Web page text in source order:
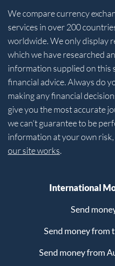
We compare currency
services in over 200
worldwide. We only display
which we have researched
information supplied on this
financial advice. Always do
making any financial
give you the most accurate
we can’t guarantee to be
information at your own
our site works.
International
Send
Send money from
Send money from